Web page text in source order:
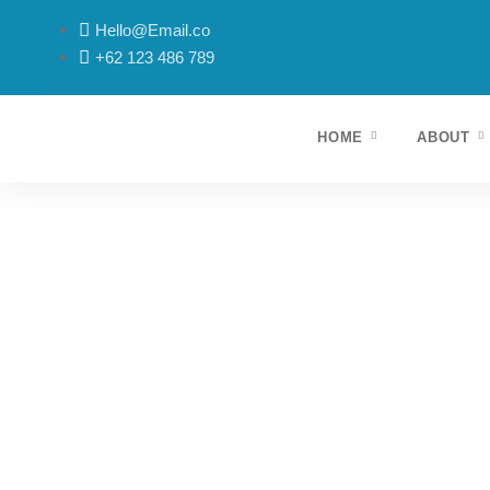
Hello@Email.co
+62 123 486 789
HOME ABOUT